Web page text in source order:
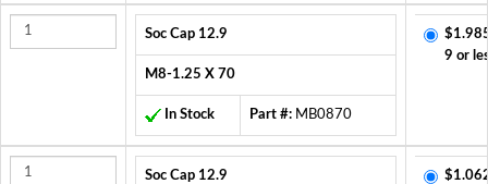
Soc Cap 12.9
M8-1.25 X 70
In Stock Part #: MB0870
9 or
Soc Cap 12.9